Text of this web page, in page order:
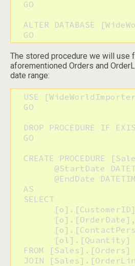
  GO
ALTER DATABASE
  GO
The stored procedure we will use
aforementioned Orders and
date range:
USE
  GO
DROP PROCEDURE IF
  GO
CREATE PROCEDURE
  AS
  SELECT
FROM [Sales].[Orders]
JOIN